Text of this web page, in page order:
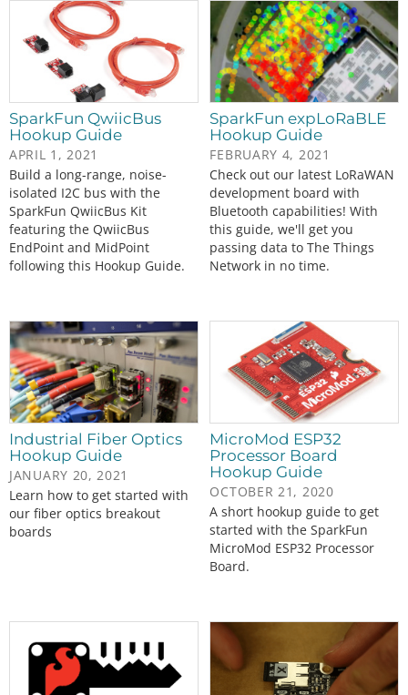
SparkFun QwiicBus
Hookup Guide
APRIL 1, 2021
Build a long-range, noise-
isolated I2C bus with the
SparkFun QwiicBus Kit
featuring the QwiicBus
EndPoint and MidPoint
following this Hookup Guide.
SparkFun expLoRaBLE
Hookup Guide
FEBRUARY 4, 2021
Check out our latest LoRaWAN
development board with
Bluetooth capabilities! With
this guide, we'll get you
passing data to The Things
Network in no time.
Industrial Fiber Optics
Hookup Guide
JANUARY 20, 2021
Learn how to get started with
our fiber optics breakout
boards
MicroMod ESP32
Processor Board
Hookup Guide
OCTOBER 21, 2020
A short hookup guide to get
started with the SparkFun
MicroMod ESP32 Processor
Board.